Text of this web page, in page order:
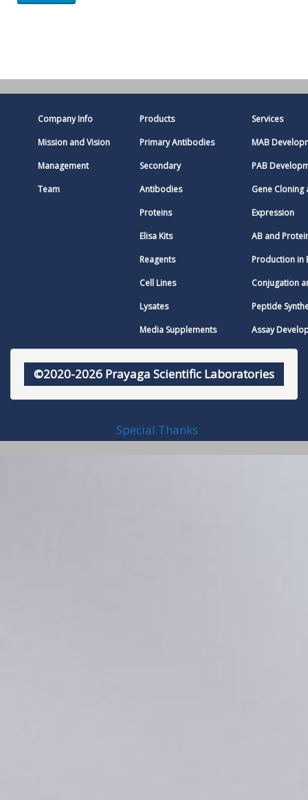
Company Info
Mission and Vision
Management
Team
Products
Primary Antibodies
Secondary
Antibodies
Proteins
Elisa Kits
Reagents
Cell Lines
Lysates
Media Supplements
Services
MAB
PAB
Gene Cloning
Expression
AB and
Production in
Conjugation
Peptide
Assay
©2020-2026 Prayaga Scientific Laboratories
Special Thanks